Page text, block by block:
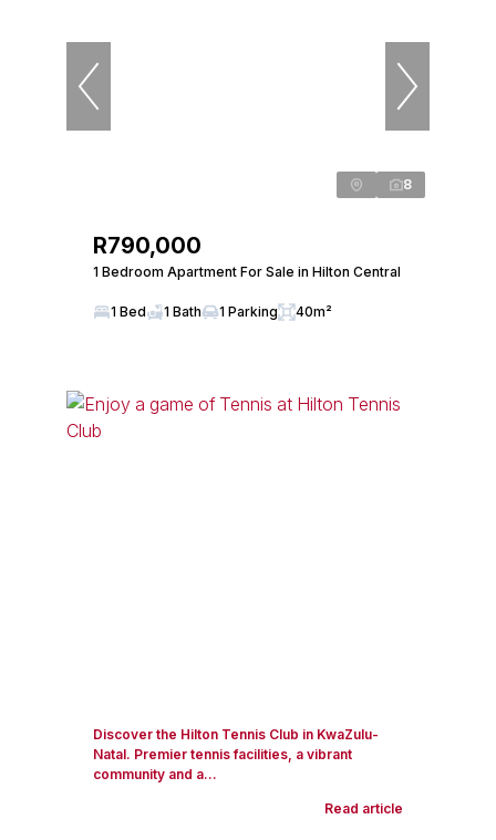
8
R790,000
1 Bedroom Apartment For Sale in Hilton Central
1 Bed 1 Bath 1 Parking 40m²
Discover the Hilton Tennis Club in KwaZulu-
Natal. Premier tennis facilities, a vibrant
community and a...
Read article